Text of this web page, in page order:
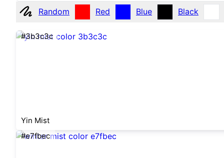
Random Red Blue Black
#3b3c3c
Yin Mist
#e7fbec